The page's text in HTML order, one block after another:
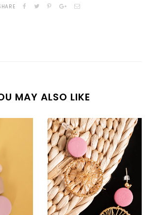
MAY ALSO LIKE